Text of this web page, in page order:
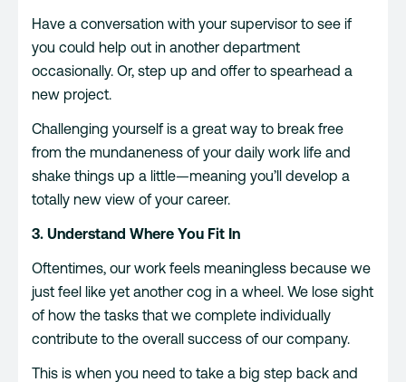
Have a conversation with your supervisor to see if
you could help out in another department
occasionally. Or, step up and offer to spearhead a
new project.
Challenging yourself is a great way to break free
from the mundaneness of your daily work life and
shake things up a little—meaning you’ll develop a
totally new view of your career.
3. Understand Where You Fit In
Oftentimes, our work feels meaningless because we
just feel like yet another cog in a wheel. We lose sight
of how the tasks that we complete individually
contribute to the overall success of our company.
This is when you need to take a big step back and